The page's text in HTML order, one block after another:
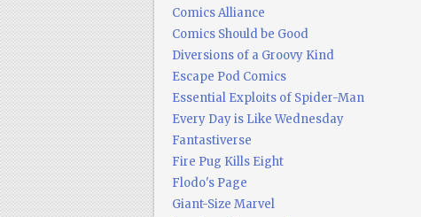
Comics Alliance
Comics Should be Good
Diversions of a Groovy Kind
Escape Pod Comics
Essential Exploits of Spider-Man
Every Day is Like Wednesday
Fantastiverse
Fire Pug Kills Eight
Flodo's Page
Giant-Size Marvel